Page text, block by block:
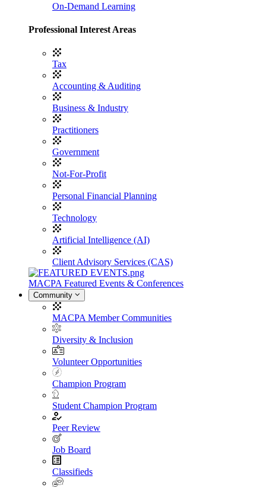
On-Demand Learning
Professional Interest Areas
Tax
Accounting & Auditing
Business & Industry
Practitioners
Government
Not-For-Profit
Personal Financial Planning
Technology
Artificial Intelligence (AI)
Client Advisory Services (CAS)
MACPA Featured Events & Conferences
Community
MACPA Member Communities
Diversity & Inclusion
Volunteer Opportunities
Champion Program
Student Champion Program
Peer Review
Job Board
Classifieds